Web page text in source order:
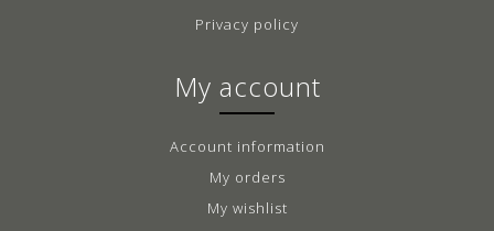
Privacy policy
My account
Account information
My orders
My wishlist